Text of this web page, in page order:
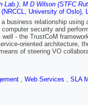
Lab.), M D Wilson (STFC
University of Oslo),
business relationship
security and
- the TrustCoM
oriented architecture,
of steering VO
, Web Services , SLA